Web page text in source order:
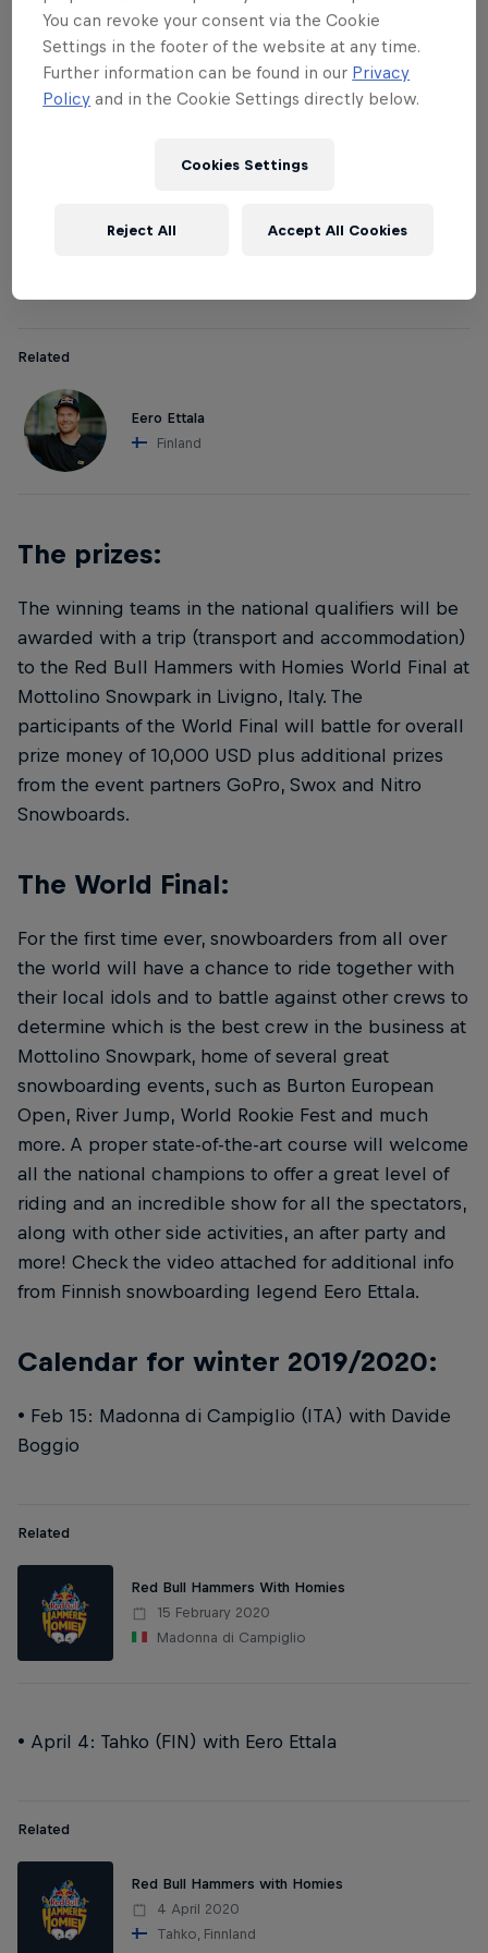
The pros / judges:
In all national qualifiers, a local pro rider will judge
the participating crews together with other
crew to compete together in the Red Bull Hammers
Related
Eero Ettala
Finland
The prizes:
The winning teams in the national qualifiers will be
awarded with a trip (transport and accommodation)
to the Red Bull Hammers with Homies World Final at
Mottolino Snowpark in Livigno, Italy. The
participants of the World Final will battle for overall
prize money of 10,000 USD plus additional prizes
from the event partners GoPro, Swox and Nitro
Snowboards.
The World Final:
For the first time ever, snowboarders from all over
the world will have a chance to ride together with
their local idols and to battle against other crews to
determine which is the best crew in the business at
Mottolino Snowpark, home of several great
snowboarding events, such as Burton European
Open, River Jump, World Rookie Fest and much
more. A proper state-of-the-art course will welcome
all the national champions to offer a great level of
riding and an incredible show for all the spectators,
along with other side activities, an after party and
more! Check the video attached for additional info
from Finnish snowboarding legend Eero Ettala.
Calendar for winter 2019/2020:
• Feb 15: Madonna di Campiglio (ITA) with Davide
Boggio
Related
Red Bull Hammers With Homies
15 February 2020
Madonna di Campiglio
• April 4: Tahko (FIN) with Eero Ettala
Related
Red Bull Hammers with Homies
4 April 2020
Tahko, Finnland
You can revoke your consent via the Cookie
Settings in the footer of the website at any time.
Further information can be found in our Privacy
Policy and in the Cookie Settings directly below.
Cookies Settings
Reject All Accept All Cookies